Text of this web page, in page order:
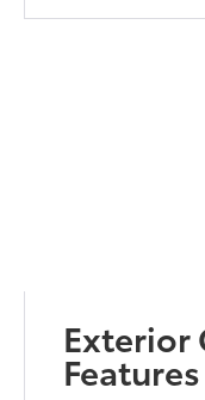
Exterior
Features